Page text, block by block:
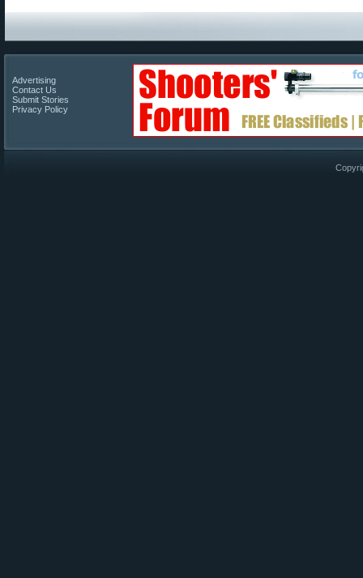
Advertising
Contact Us
Submit Stories
Privacy Policy